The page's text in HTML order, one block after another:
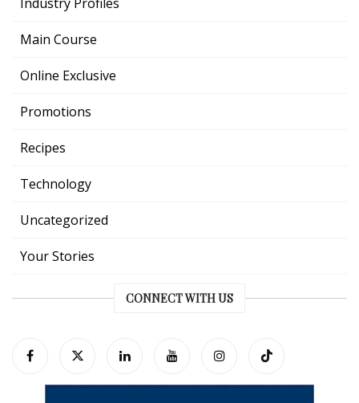
Main Course
Online Exclusive
Promotions
Recipes
Technology
Uncategorized
Your Stories
CONNECT WITH US